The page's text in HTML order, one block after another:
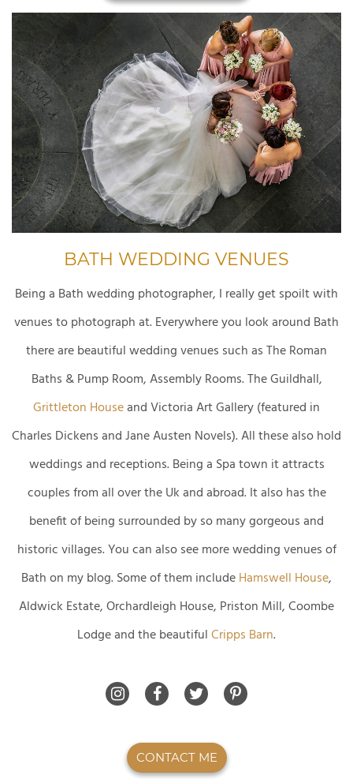
BATH WEDDING VENUES
Being a Bath wedding photographer, I really get spoilt with
venues to photograph at. Everywhere you look around Bath
there are beautiful wedding venues such as The Roman
Baths & Pump Room, Assembly Rooms. The Guildhall,
Grittleton Houseand Victoria Art Gallery (featured in
Charles Dickens and Jane Austen Novels). All these also hold
weddings and receptions. Being a Spa town it attracts
couples from all over the Uk and abroad. It also has the
benefit of being surrounded by so many gorgeous and
historic villages. You can also see more wedding venues of
Bath on my blog. Some of them includeHamswell House,
Aldwick Estate, Orchardleigh House, Priston Mill, Coombe
Lodge and the beautifulCripps Barn.
CONTACT ME